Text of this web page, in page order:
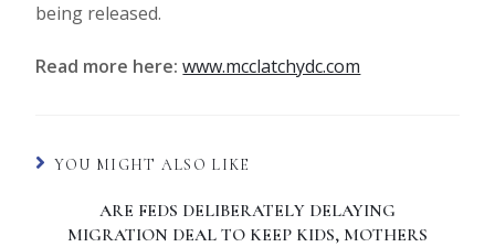
being released.
Read more here:www.mcclatchydc.com
YOU MIGHT ALSO LIKE
ARE FEDS DELIBERATELY DELAYING
MIGRATION DEAL TO KEEP KIDS, MOTHERS